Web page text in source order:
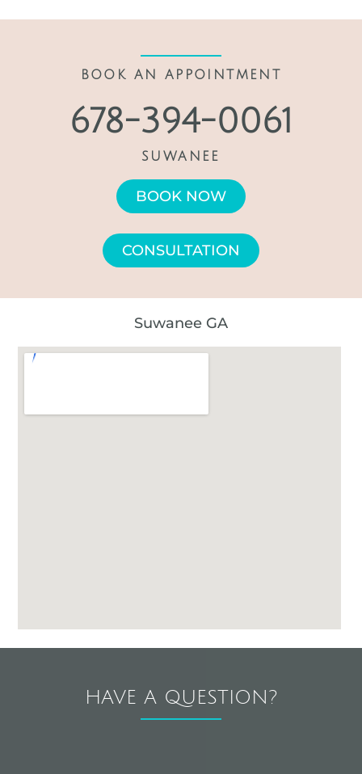
BOOK AN APPOINTMENT
678-394-0061
SUWANEE
BOOK NOW
CONSULTATION
Suwanee GA
HAVE A QUESTION?